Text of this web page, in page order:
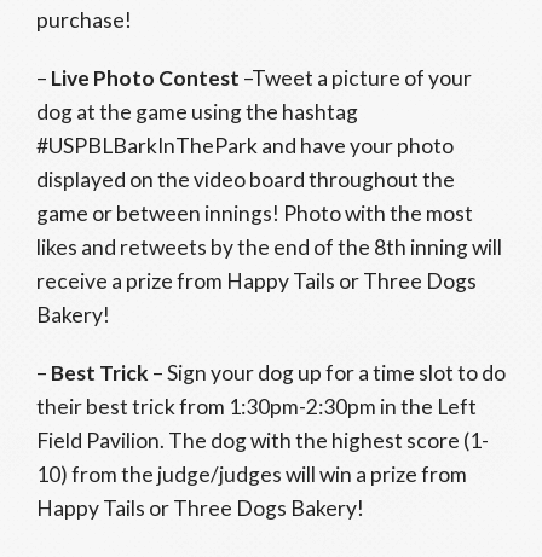
purchase!
– Live Photo Contest –Tweet a picture of your
dog at the game using the hashtag
#USPBLBarkInThePark and have your photo
displayed on the video board throughout the
game or between innings! Photo with the most
likes and retweets by the end of the 8th inning will
receive a prize from Happy Tails or Three Dogs
Bakery!
– Best Trick – Sign your dog up for a time slot to do
their best trick from 1:30pm-2:30pm in the Left
Field Pavilion. The dog with the highest score (1-
10) from the judge/judges will win a prize from
Happy Tails or Three Dogs Bakery!